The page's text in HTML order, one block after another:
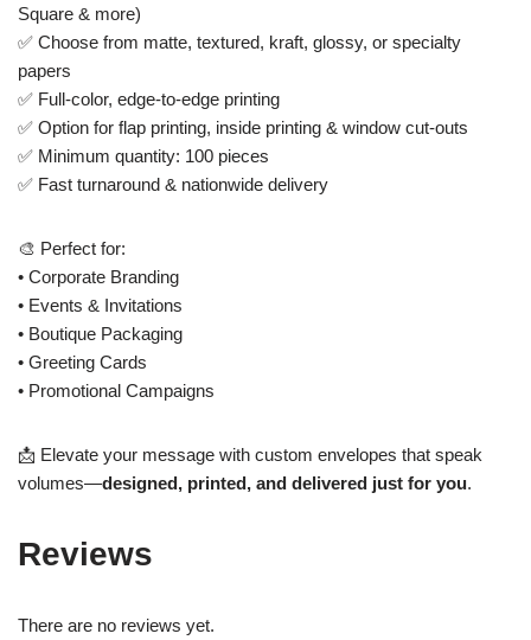
Square & more)
✅ Choose from matte, textured, kraft, glossy, or specialty
papers
✅ Full-color, edge-to-edge printing
✅ Option for flap printing, inside printing & window cut-outs
✅ Minimum quantity: 100 pieces
✅ Fast turnaround & nationwide delivery
🎨 Perfect for:
• Corporate Branding
• Events & Invitations
• Boutique Packaging
• Greeting Cards
• Promotional Campaigns
📩 Elevate your message with custom envelopes that speak
volumes—designed, printed, and delivered just for you.
Reviews
There are no reviews yet.